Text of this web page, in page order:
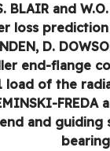
BLAIR and
loss
D.
end-flange
load of the
FREDA
and